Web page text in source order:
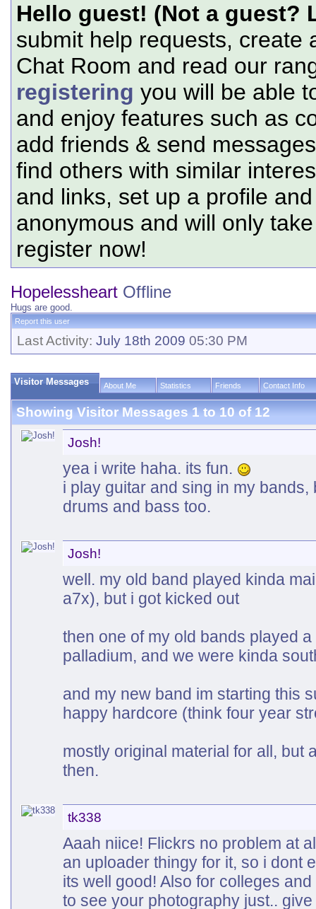
Hello guest! (Not a guest?
submit help requests, create
Chat Room and read our
registering you will be able
and enjoy features such as
add friends & send
find others with similar
and links, set up a profile
anonymous and will only
register now!
Hopelessheart Offline
Hugs are good.
Report this user
Last Activity: July 18th 2009 05:30 PM
Visitor Messages About Me Statistics Friends Contact Info
Showing Visitor Messages 1 to10of12
Josh!
yea i write haha. its fun.
i play guitar and sing in my
drums and bass too.
Josh!
well. my old band played kinda
a7x), but i got kicked out
then one of my old bands played
palladium, and we were kinda
and my new band im starting this
happy hardcore (think four year
mostly original material for all, but
then.
tk338
Aaah niice! Flickrs no problem at
an uploader thingy for it, so i dont
its well good! Also for colleges
to see your photography just..